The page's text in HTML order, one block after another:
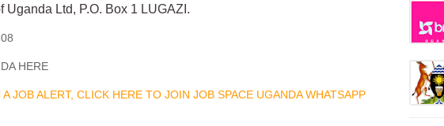
Uganda Ltd, P.O. Box 1 LUGAZI.
HERE
JOB ALERT, CLICK HERE TO JOIN JOB SPACE UGANDA WHATSAPP